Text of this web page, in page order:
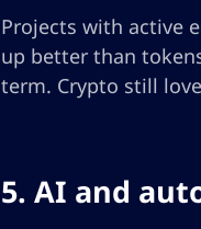
Projects with active
up better than
term. Crypto still
5. AI and